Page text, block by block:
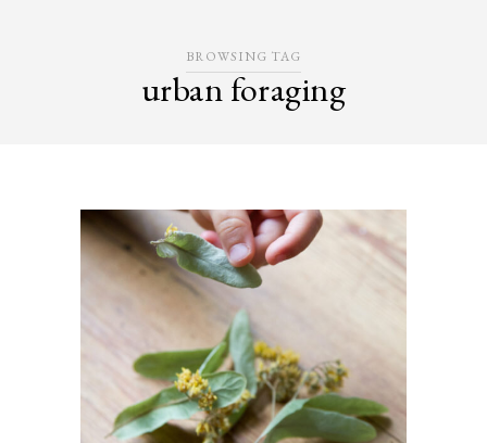
BROWSING TAG
urban foraging